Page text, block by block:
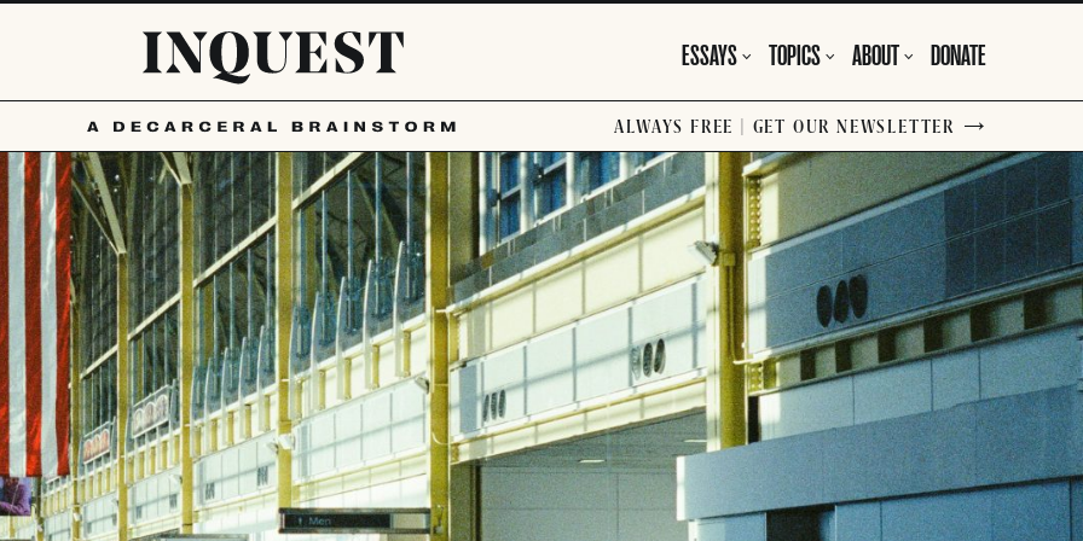
ALWAYS FREE | GET OUR NEWSLETTER
ESSAYS TOPICS ABOUT DONATE